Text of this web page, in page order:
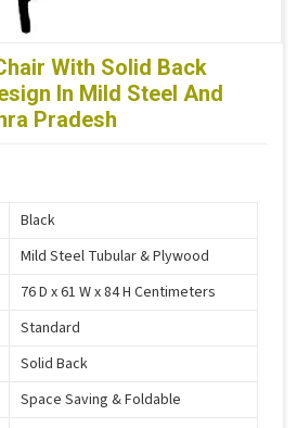
With Solid Back
In Mild Steel And
Pradesh
Black
Mild Steel Tubular & Plywood
76 D x 61 W x 84 H Centimeters
Standard
Solid Back
Space Saving & Foldable